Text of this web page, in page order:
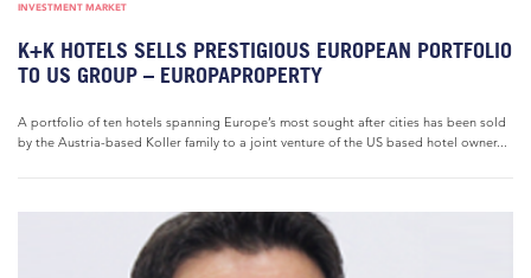
INVESTMENT MARKET
K+K HOTELS SELLS PRESTIGIOUS EUROPEAN PORTFOLIO
TO US GROUP – EUROPAPROPERTY
A portfolio of ten hotels spanning Europe’s most sought after cities has been sold
by the Austria-based Koller family to a joint venture of the US based hotel owner...